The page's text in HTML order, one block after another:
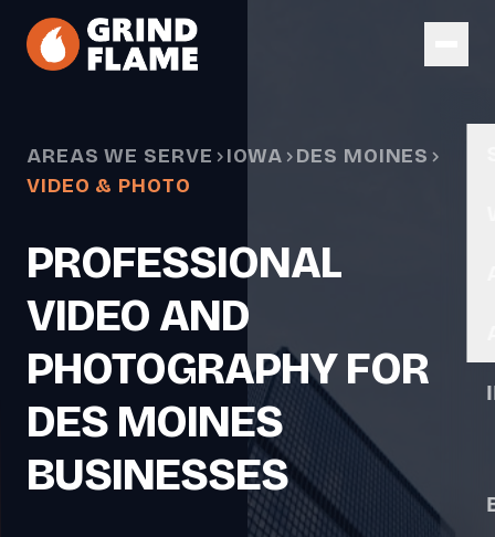
Skip to main content
AREAS WE SERVE IOWA
DES MOINES
VIDEO & PHOTO
PROFESSIONAL
VIDEO AND
PHOTOGRAPHY FOR
DES MOINES
BUSINESSES